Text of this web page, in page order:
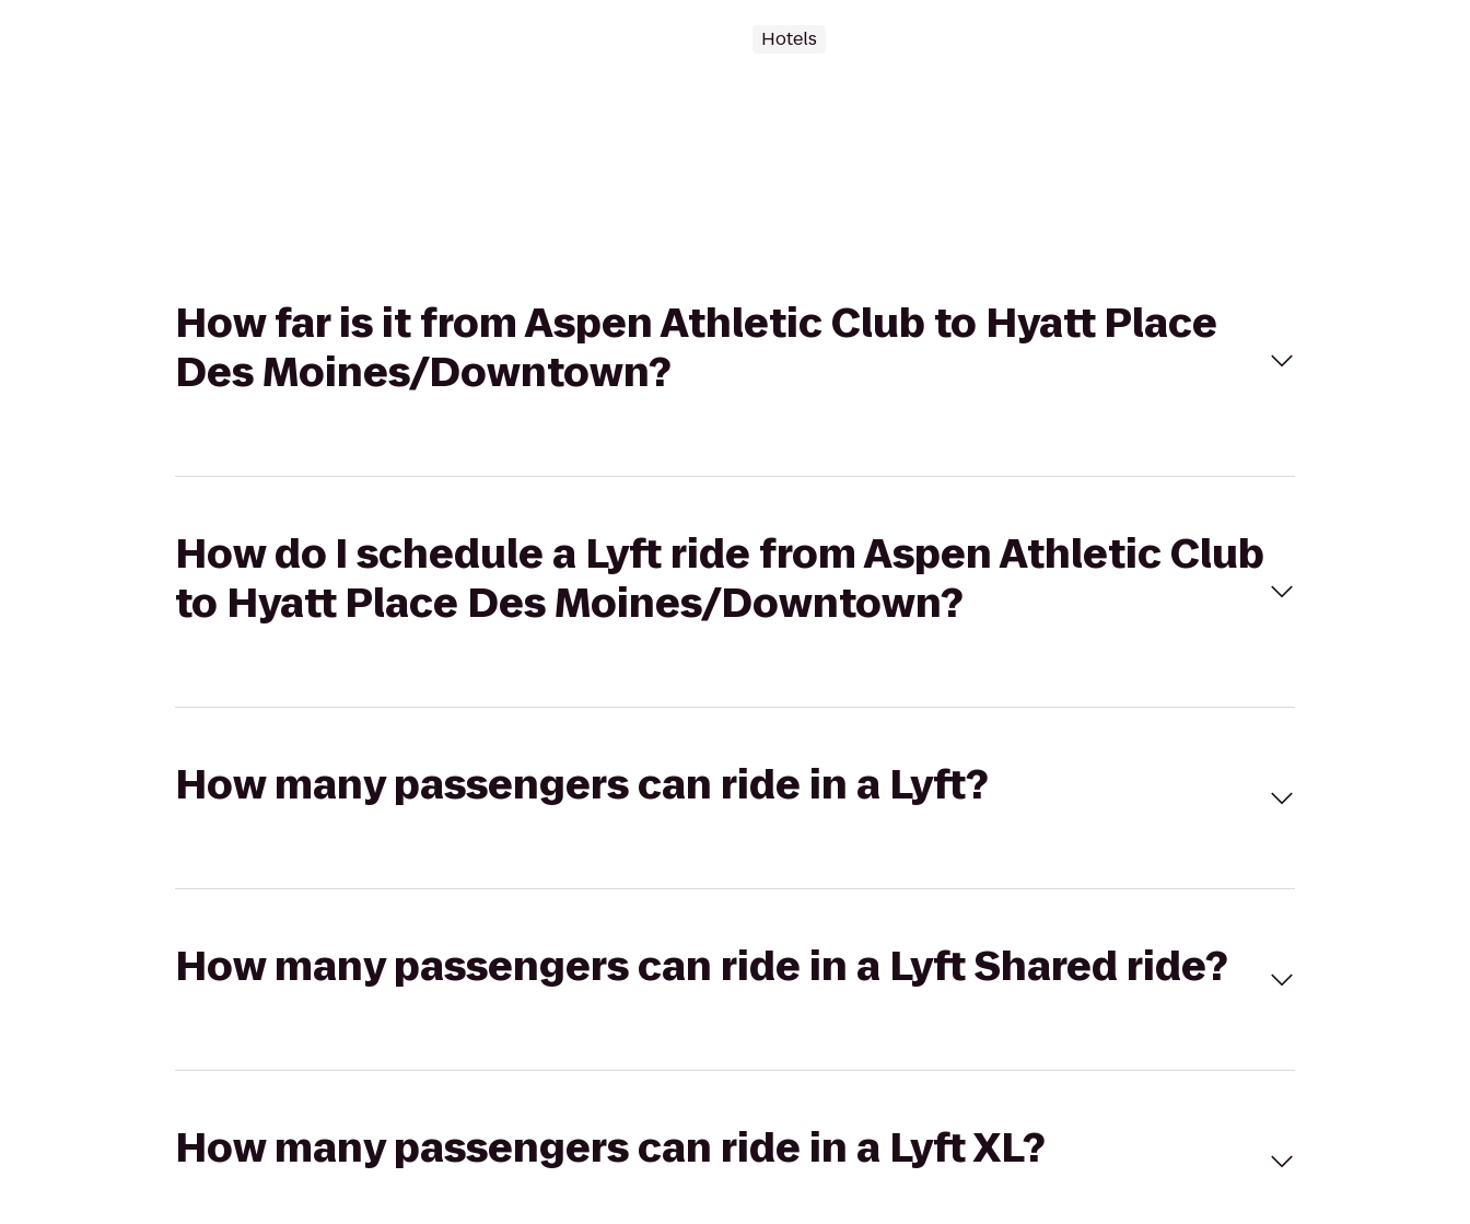
Hotels
How far is it from Aspen Athletic Club to Hyatt Place
Des Moines/Downtown?
How do I schedule a Lyft ride from Aspen Athletic Club
to Hyatt Place Des Moines/Downtown?
How many passengers can ride in a Lyft?
How many passengers can ride in a Lyft Shared ride?
How many passengers can ride in a Lyft XL?